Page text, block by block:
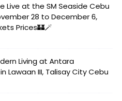
Live at the SM Seaside Cebu
28 to December 6,
Prices🏰🪄
Living at Antara
Lawaan III, Talisay City Cebu